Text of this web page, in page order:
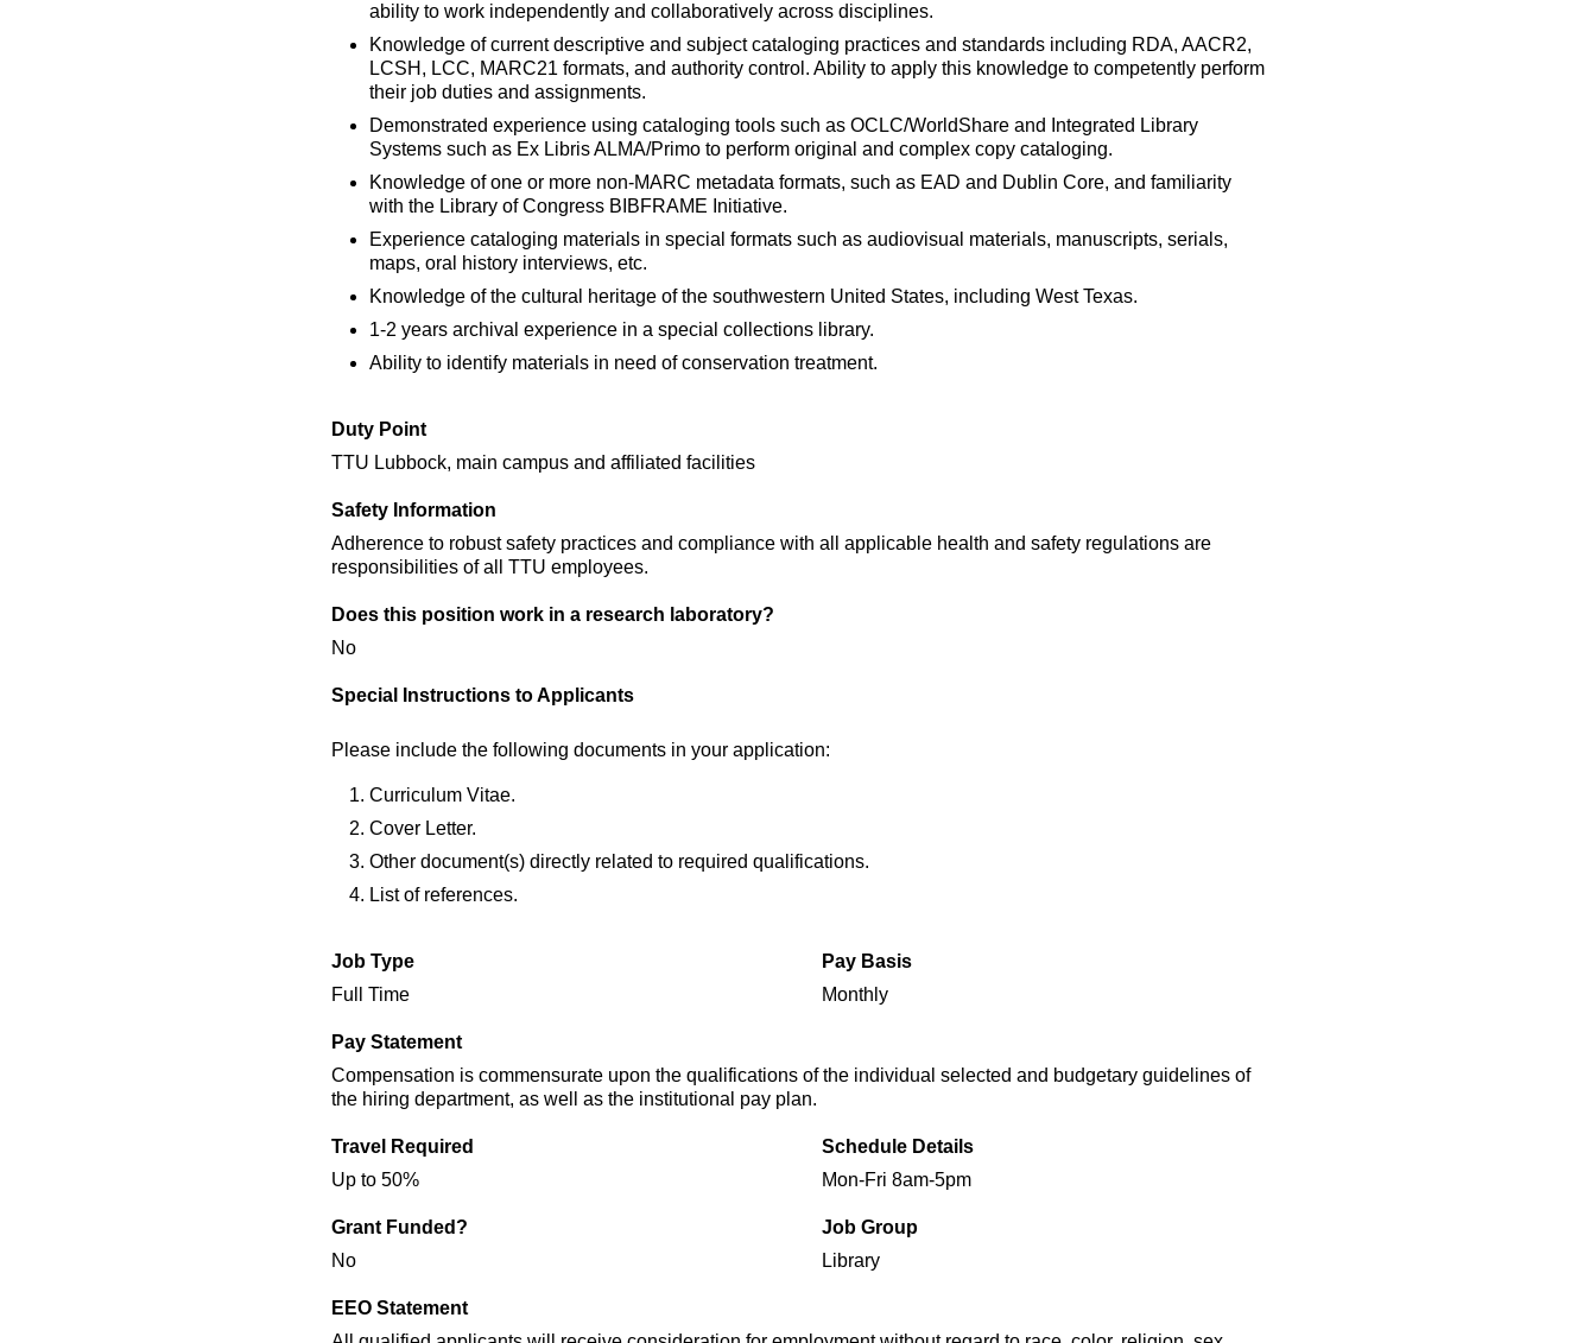
ability to work independently and collaboratively across disciplines.
Knowledge of current descriptive and subject cataloging practices and standards including RDA, AACR2,
LCSH, LCC, MARC21 formats, and authority control. Ability to apply this knowledge to competently perform
their job duties and assignments.
Demonstrated experience using cataloging tools such as OCLC/WorldShare and Integrated Library
Systems such as Ex Libris ALMA/Primo to perform original and complex copy cataloging.
Knowledge of one or more non-MARC metadata formats, such as EAD and Dublin Core, and familiarity
with the Library of Congress BIBFRAME Initiative.
Experience cataloging materials in special formats such as audiovisual materials, manuscripts, serials,
maps, oral history interviews, etc.
Knowledge of the cultural heritage of the southwestern United States, including West Texas.
1-2 years archival experience in a special collections library.
Ability to identify materials in need of conservation treatment.
Duty Point
TTU Lubbock, main campus and affiliated facilities
Safety Information
Adherence to robust safety practices and compliance with all applicable health and safety regulations are
responsibilities of all TTU employees.
Does this position work in a research laboratory?
No
Special Instructions to Applicants
Please include the following documents in your application:
Curriculum Vitae.
Cover Letter.
Other document(s) directly related to required qualifications.
List of references.
Job Type
Full Time
Pay Basis
Monthly
Pay Statement
Compensation is commensurate upon the qualifications of the individual selected and budgetary guidelines of
the hiring department, as well as the institutional pay plan.
Travel Required
Up to 50%
Schedule Details
Mon-Fri 8am-5pm
Grant Funded?
No
Job Group
Library
EEO Statement